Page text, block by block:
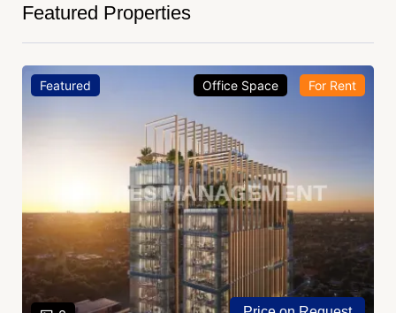
Featured Properties
Featured Office Space For Rent